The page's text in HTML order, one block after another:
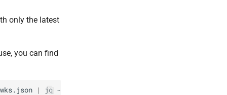
only the latest
you can find
| jq -r